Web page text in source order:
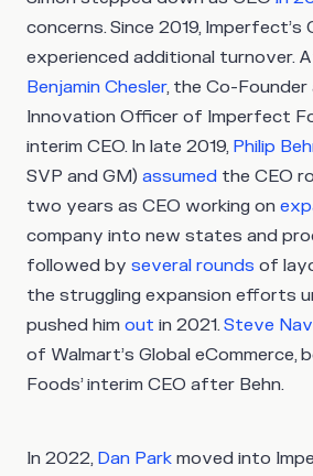
concerns. Since 2019, Imperfect’s
experienced additional turnover.
Benjamin Chesler, the Co-Founder
Innovation Officer of Imperfect
interim CEO. In late 2019, Philip
SVP and GM) assumed the CEO
two years as CEO working on
company into new states and
followed by several rounds of
the struggling expansion efforts
pushed him out in 2021.Steve
of Walmart’s Global eCommerce,
Foods’ interim CEO after Behn.
In 2022, Dan Park moved into